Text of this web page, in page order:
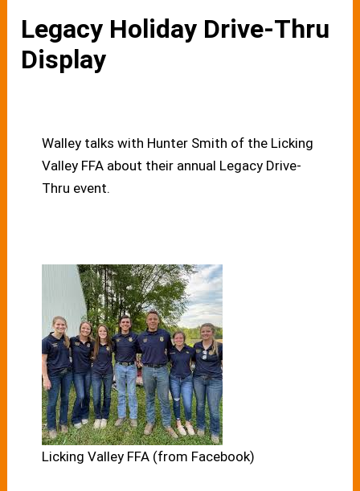
Legacy Holiday Drive-Thru
Display
Walley talks with Hunter Smith of the Licking
Valley FFA about their annual Legacy Drive-
Thru event.
Licking Valley FFA (from Facebook)